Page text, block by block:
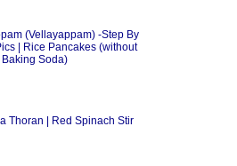
(Vellayappam) -Step By
| Rice Pancakes (without
Baking Soda)
Thoran | Red Spinach Stir